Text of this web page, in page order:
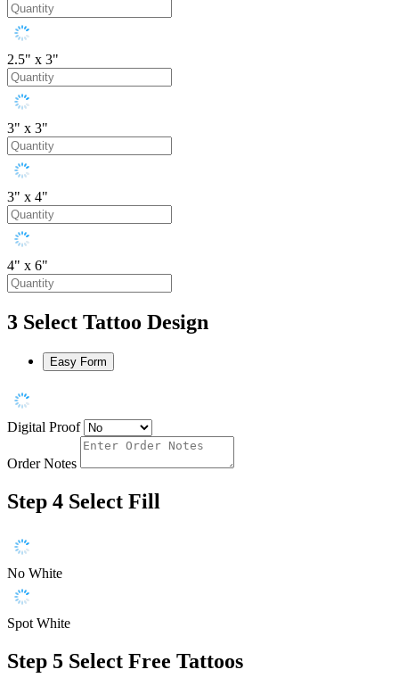
2.5" x 3"
3" x 3"
3" x 4"
4" x 6"
3 Select Tattoo Design
Easy Form
Digital Proof
Order Notes
Step 4 Select Fill
No White
Spot White
Step 5 Select Free Tattoos